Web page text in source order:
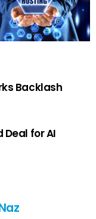
Backlash
Deal for AI